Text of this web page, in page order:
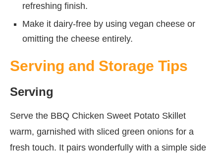
refreshing finish.
Make it dairy-free by using vegan cheese or
omitting the cheese entirely.
Serving and Storage Tips
Serving
Serve the BBQ Chicken Sweet Potato Skillet
warm, garnished with sliced green onions for a
fresh touch. It pairs wonderfully with a simple side